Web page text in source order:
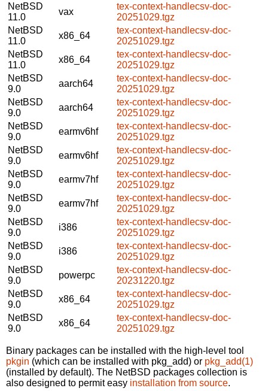
NetBSD
11.0
vax
tex-context-handlecsv-doc-
20251029.tgz
NetBSD
11.0
x86_64
tex-context-handlecsv-doc-
20251029.tgz
NetBSD
11.0
x86_64
tex-context-handlecsv-doc-
20251029.tgz
NetBSD
9.0
aarch64
tex-context-handlecsv-doc-
20251029.tgz
NetBSD
9.0
aarch64
tex-context-handlecsv-doc-
20251029.tgz
NetBSD
9.0
earmv6hf
tex-context-handlecsv-doc-
20251029.tgz
NetBSD
9.0
earmv6hf
tex-context-handlecsv-doc-
20251029.tgz
NetBSD
9.0
earmv7hf
tex-context-handlecsv-doc-
20251029.tgz
NetBSD
9.0
earmv7hf
tex-context-handlecsv-doc-
20251029.tgz
NetBSD
9.0
i386
tex-context-handlecsv-doc-
20251029.tgz
NetBSD
9.0
i386
tex-context-handlecsv-doc-
20251029.tgz
NetBSD
9.0
powerpc
tex-context-handlecsv-doc-
20231220.tgz
NetBSD
9.0
x86_64
tex-context-handlecsv-doc-
20251029.tgz
NetBSD
9.0
x86_64
tex-context-handlecsv-doc-
20251029.tgz
Binary packages can be installed with the high-level tool
pkgin (which can be installed with pkg_add) or pkg_add(1)
(installed by default). The NetBSD packages collection is
also designed to permit easy installation from source.